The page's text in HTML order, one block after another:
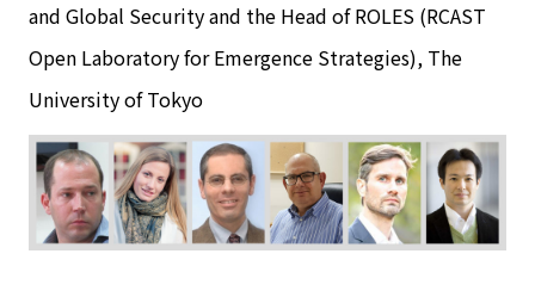
and Global Security and the Head of ROLES (RCAST
Open Laboratory for Emergence Strategies), The
University of Tokyo